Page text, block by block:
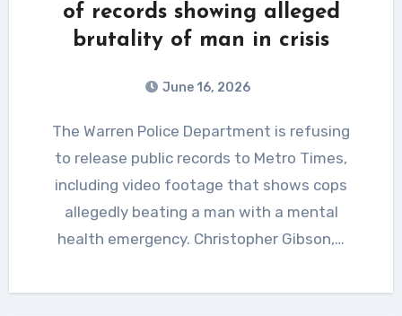
of records showing alleged
brutality of man in crisis
June 16, 2026
The Warren Police Department is refusing
to release public records to Metro Times,
including video footage that shows cops
allegedly beating a man with a mental
health emergency. Christopher Gibson,…